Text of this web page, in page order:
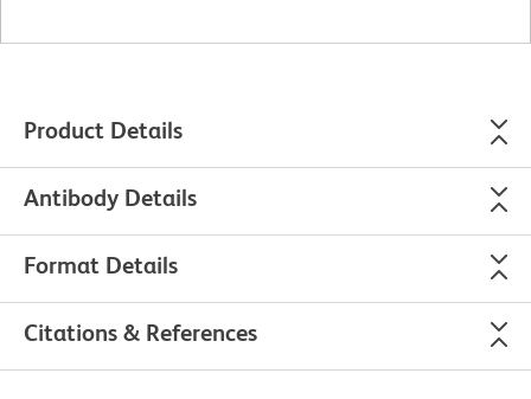
Product Details
Antibody Details
Format Details
Citations & References